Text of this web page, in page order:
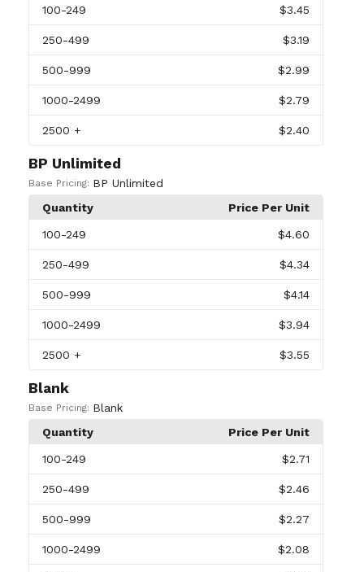
100-249 $3.45
250-499 $3.19
500-999 $2.99
1000-2499 $2.79
2500 + $2.40
BP Unlimited
Base Pricing: BP Unlimited
Quantity
Price Per Unit
100-249 $4.60
250-499 $4.34
500-999 $4.14
1000-2499 $3.94
2500 + $3.55
Blank
Base Pricing: Blank
Quantity
Price Per Unit
100-249 $2.71
250-499 $2.46
500-999 $2.27
1000-2499 $2.08